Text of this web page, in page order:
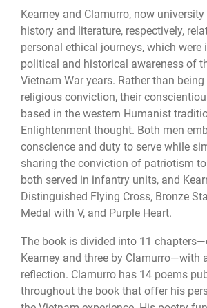
Kearney and Clamurro, now
history and literature, respectively,
personal ethical journeys, which were
political and historical awareness of
Vietnam War years. Rather than
religious conviction, their
based in the western Humanist
Enlightenment thought. Both men
conscience and duty to serve while
sharing the conviction of patriotism
both served in infantry units, and
Distinguished Flying Cross, Bronze
Medal with V, and Purple Heart.
The book is divided into 11
Kearney and three by Clamurro—with
reflection. Clamurro has 14 poems
throughout the book that offer his